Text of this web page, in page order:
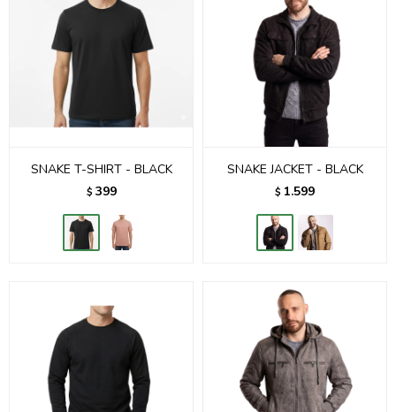
SNAKE T-SHIRT - BLACK
$ 399
SNAKE JACKET - BLACK
$ 1.599